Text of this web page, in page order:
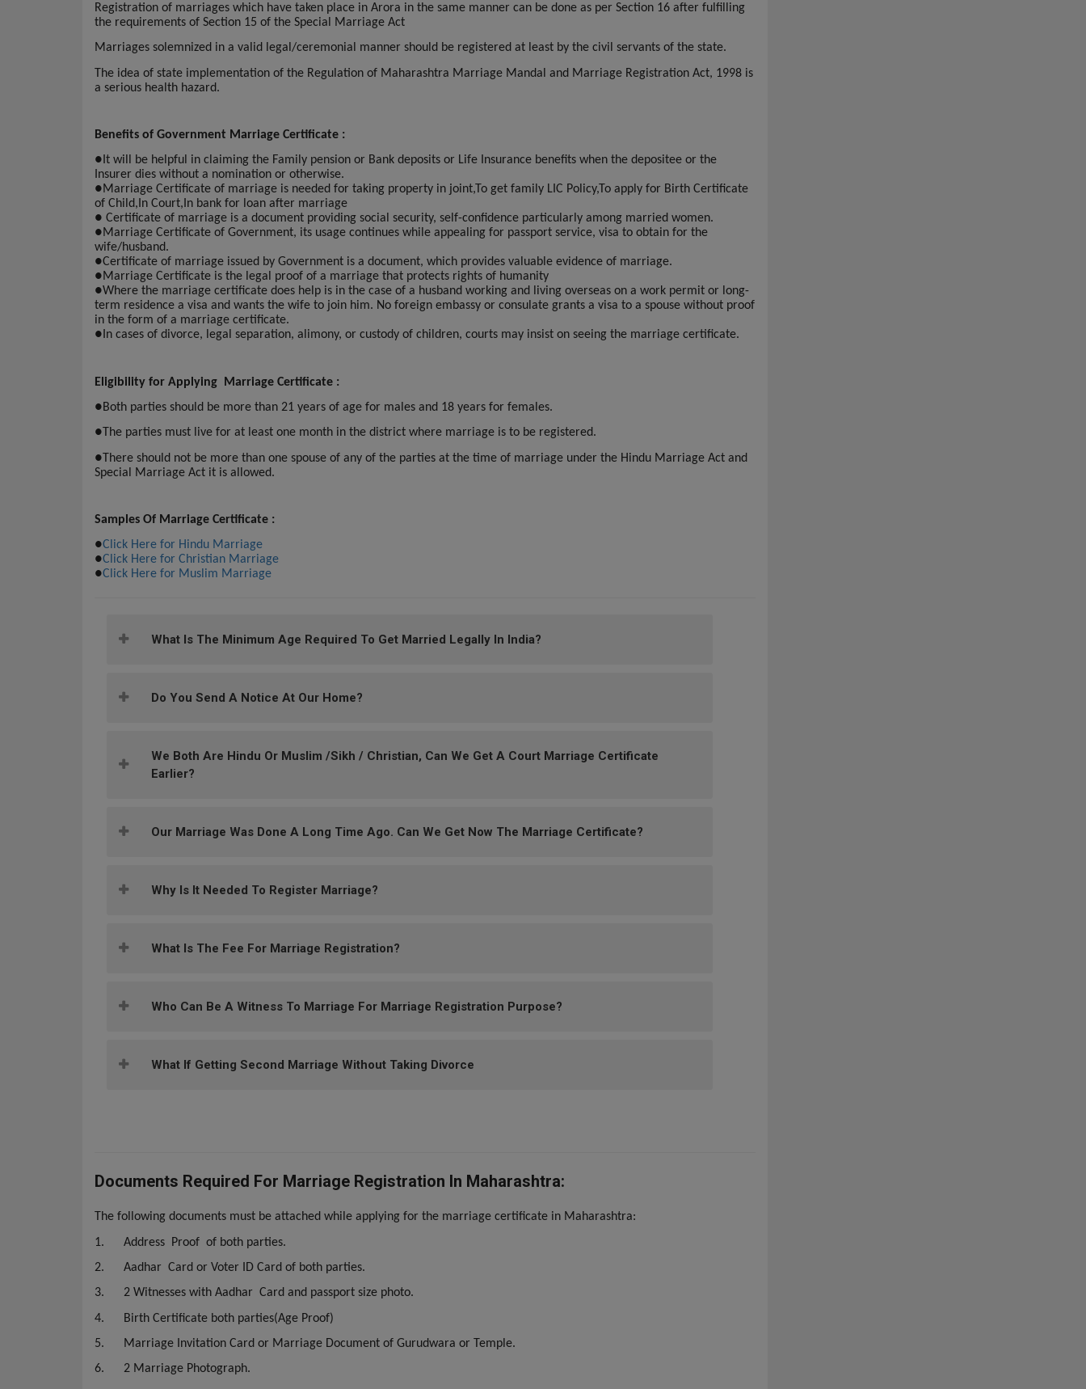
Registration of marriages which have taken place in Arora in the same manner can be done as per Section 16 after fulfilling
the requirements of Section 15 of the Special Marriage Act
Marriages solemnized in a valid legal/ceremonial manner should be registered at least by the civil servants of the state.
The idea of state implementation of the Regulation of Maharashtra Marriage Mandal and Marriage Registration Act, 1998 is
a serious health hazard.
Benefits of Government Marriage Certificate :
●It will be helpful in claiming the Family pension or Bank deposits or Life Insurance benefits when the depositee or the
Insurer dies without a nomination or otherwise.
●Marriage Certificate of marriage is needed for taking property in joint,To get family LIC Policy,To apply for Birth Certificate
of Child,In Court,In bank for loan after marriage
● Certificate of marriage is a document providing social security, self-confidence particularly among married women.
●Marriage Certificate of Government, its usage continues while appealing for passport service, visa to obtain for the
wife/husband.
●Certificate of marriage issued by Government is a document, which provides valuable evidence of marriage.
●Marriage Certificate is the legal proof of a marriage that protects rights of humanity
●Where the marriage certificate does help is in the case of a husband working and living overseas on a work permit or long-
term residence a visa and wants the wife to join him. No foreign embassy or consulate grants a visa to a spouse without proof
in the form of a marriage certificate.
●In cases of divorce, legal separation, alimony, or custody of children, courts may insist on seeing the marriage certificate.
Eligibility for Applying Marriage Certificate :
●Both parties should be more than 21 years of age for males and 18 years for females.
● The parties must live for at least one month in the district where marriage is to be registered.
●There should not be more than one spouse of any of the parties at the time of marriage under the Hindu Marriage Act and
Special Marriage Act it is allowed.
Samples Of Marriage Certificate :
●Click Here for Hindu Marriage
●Click Here for Christian Marriage
●Click Here for Muslim Marriage
What Is The Minimum Age Required To Get Married Legally In India?
Do You Send A Notice At Our Home?
We Both Are Hindu Or Muslim /Sikh / Christian, Can We Get A Court Marriage Certificate
Earlier?
Our Marriage Was Done A Long Time Ago. Can We Get Now The Marriage Certificate?
Why Is It Needed To Register Marriage?
What Is The Fee For Marriage Registration?
Who Can Be A Witness To Marriage For Marriage Registration Purpose?
What If Getting Second Marriage Without Taking Divorce
Documents Required For Marriage Registration In Maharashtra:
The following documents must be attached while applying for the marriage certificate in Maharashtra:
1. Address Proof of both parties.
2. Aadhar Card or Voter ID Card of both parties.
3. 2 Witnesses with Aadhar Card and passport size photo.
4.
Birth Certificate both parties(Age Proof)
5.
Marriage Invitation Card or Marriage Document of Gurudwara or Temple.
6. 2 Marriage Photograph.